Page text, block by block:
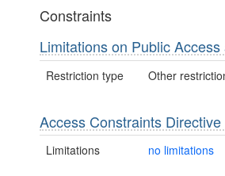
Constraints
Limitations on Public
Restriction type Other
Access Constraints Directive
Limitations no limitations